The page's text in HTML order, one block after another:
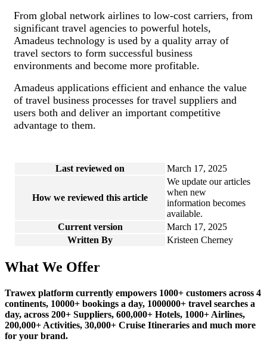
From global network airlines to low-cost carriers, from
significant travel agencies to powerful hotels,
Amadeus technology is used by a quality array of
travel sectors to form successful business
environments and become more profitable.
Amadeus applications efficient and enhance the value
of travel business processes for travel suppliers and
users both and deliver an important competitive
advantage to them.
Last reviewed on March 17, 2025
How we reviewed this article
We update our articles
when new
information becomes
available.
Current version
March 17, 2025
Written By
Kristeen Cherney
What We Offer
Trawex platform currently empowers 1000+ customers across 4
continents, 10000+ bookings a day, 1000000+ travel searches a
day, across 200+ Suppliers, 600,000+ Hotels, 1000+ Airlines,
200,000+ Activities, 30,000+ Cruise Itineraries and much more
for your brand.